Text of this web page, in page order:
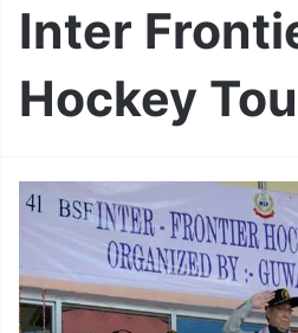
Inter
Hockey